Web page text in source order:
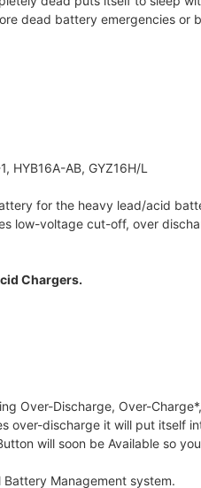
dead battery emergencies or
HYB16A-AB, GYZ16H/L
for the heavy lead/acid
low-voltage cut-off, over
Chargers.
Over-Discharge, Over-
over-discharge it will put itself
will soon be Available so
Management system.